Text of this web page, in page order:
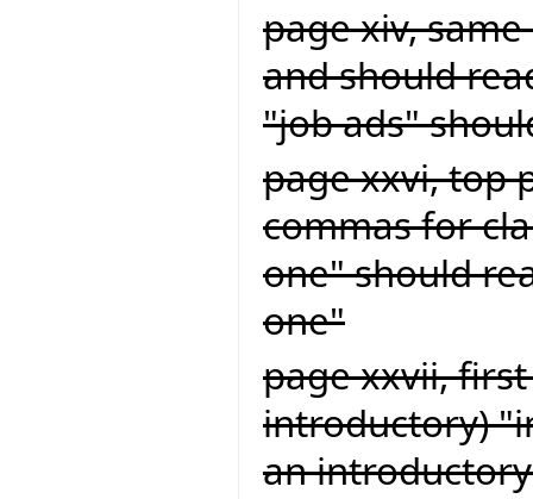
page xiv,
and should
"job ads"
page xxvi, top
commas for
one" should
one"
page xxvii,
introductory)
an